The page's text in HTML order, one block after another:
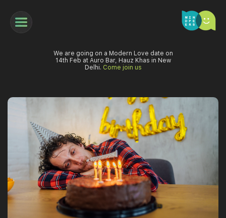
We are going on a Modern Love date on
14th Feb at Auro Bar, Hauz Khas in New
Delhi. Come join us